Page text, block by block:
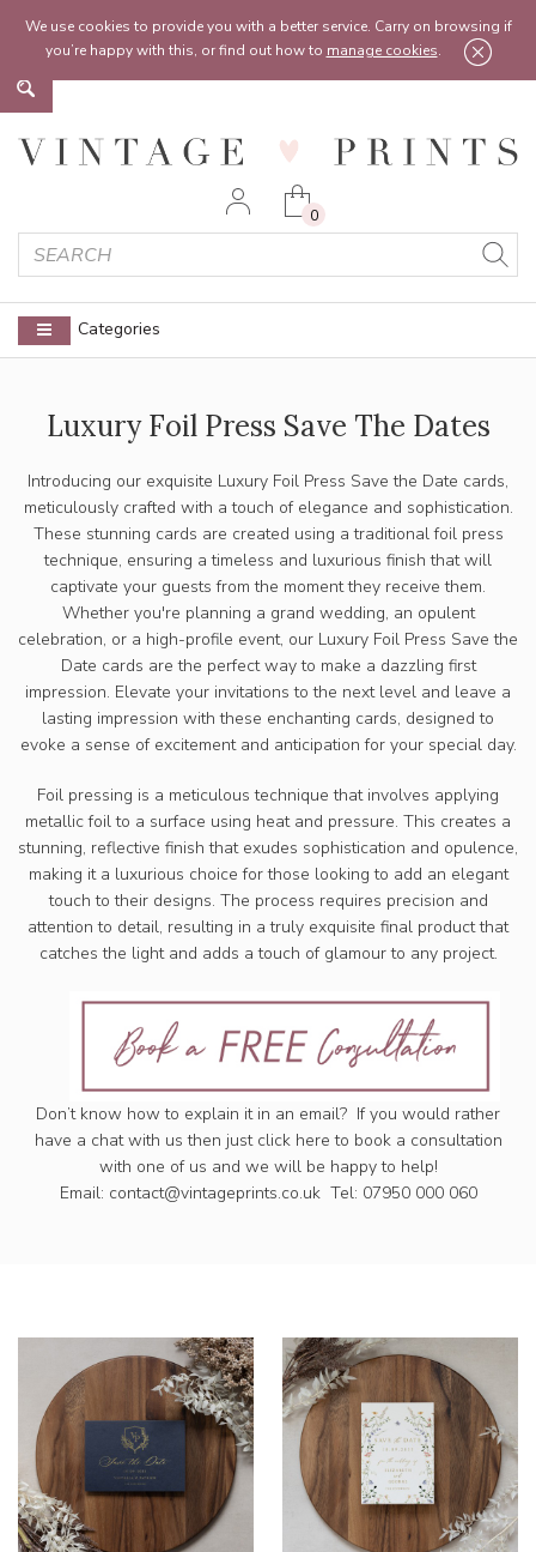
We use cookies to provide you with a better service. Carry on browsing if
you’re happy with this, or find out how to manage cookies.
0
Categories
Feel free to reach out:contact@vintageprints.co.uk or on 07950 00 00 60
Luxury Foil Press Save The Dates
Introducing our exquisite Luxury Foil Press Save the Date cards,
meticulously crafted with a touch of elegance and sophistication.
These stunning cards are created using a traditional foil press
technique, ensuring a timeless and luxurious finish that will
captivate your guests from the moment they receive them.
Whether you're planning a grand wedding, an opulent
celebration, or a high-profile event, our Luxury Foil Press Save the
Date cards are the perfect way to make a dazzling first
impression. Elevate your invitations to the next level and leave a
lasting impression with these enchanting cards, designed to
evoke a sense of excitement and anticipation for your special day.
Foil pressing is a meticulous technique that involves applying
metallic foil to a surface using heat and pressure. This creates a
stunning, reflective finish that exudes sophistication and opulence,
making it a luxurious choice for those looking to add an elegant
touch to their designs. The process requires precision and
attention to detail, resulting in a truly exquisite final product that
catches the light and adds a touch of glamour to any project.
Don’t know how to explain it in an email? If you would rather
have a chat with us then just click here to book a consultation
with one of us and we will be happy to help!
Email: contact@vintageprints.co.ukTel: 07950 000 060